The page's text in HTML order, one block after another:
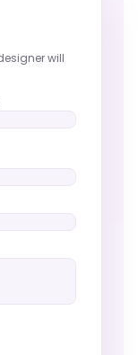
will